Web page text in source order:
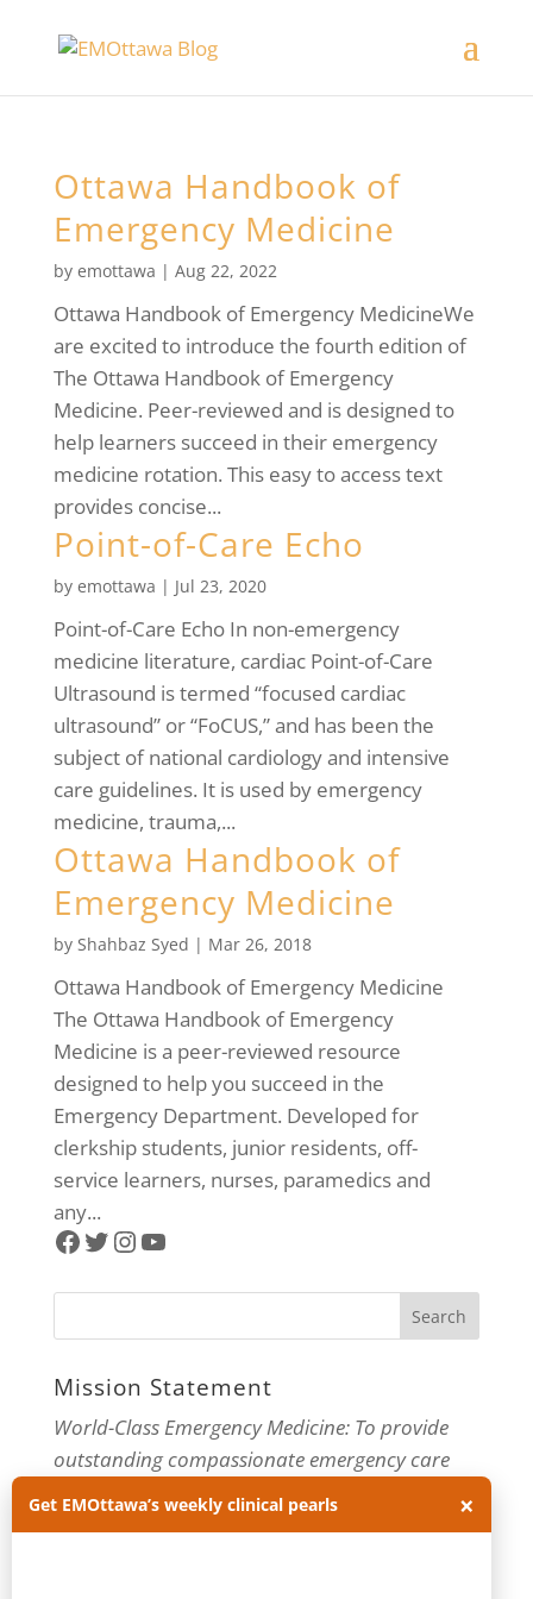
Ottawa Handbook of
Emergency Medicine
by emottawa | Aug 22, 2022
Ottawa Handbook of Emergency MedicineWe
are excited to introduce the fourth edition of
The Ottawa Handbook of Emergency
Medicine. Peer-reviewed and is designed to
help learners succeed in their emergency
medicine rotation. This easy to access text
provides concise...
Point-of-Care Echo
by emottawa | Jul 23, 2020
Point-of-Care Echo In non-emergency
medicine literature, cardiac Point-of-Care
Ultrasound is termed “focused cardiac
ultrasound” or “FoCUS,” and has been the
subject of national cardiology and intensive
care guidelines. It is used by emergency
medicine, trauma,...
Ottawa Handbook of
Emergency Medicine
by Shahbaz Syed | Mar 26, 2018
Ottawa Handbook of Emergency Medicine
The Ottawa Handbook of Emergency
Medicine is a peer-reviewed resource
designed to help you succeed in the
Emergency Department. Developed for
clerkship students, junior residents, off-
service learners, nurses, paramedics and
any...
Facebook
Twitter
Instagram
YouTube
Mission Statement
World-Class Emergency Medicine: To provide
outstanding compassionate emergency care
through practice-changing research and
innovative medical education. For more about
Get EMOttawa’s weekly clinical pearls ×